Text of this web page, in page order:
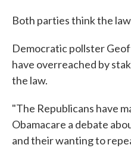
Both parties think the
Democratic pollster
have overreached by
the law.
"The Republicans have
Obamacare a debate
and their wanting to